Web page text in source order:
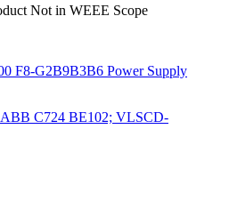
Not in WEEE Scope
F8-G2B9B3B6 Power Supply
C724 BE102; VLSCD-